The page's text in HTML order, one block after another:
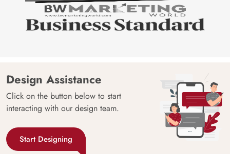
Design Assistance
Click on the button below to start
interacting with our design team.
Start Designing